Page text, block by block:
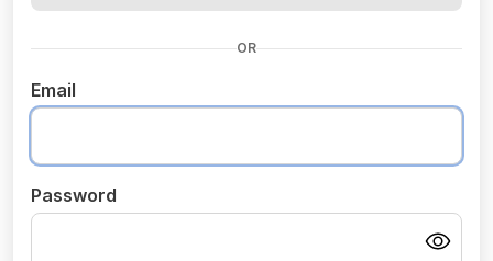
OR
Email
Password